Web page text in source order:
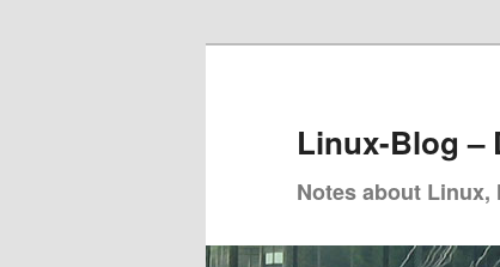
Linux-Blog –
Notes about